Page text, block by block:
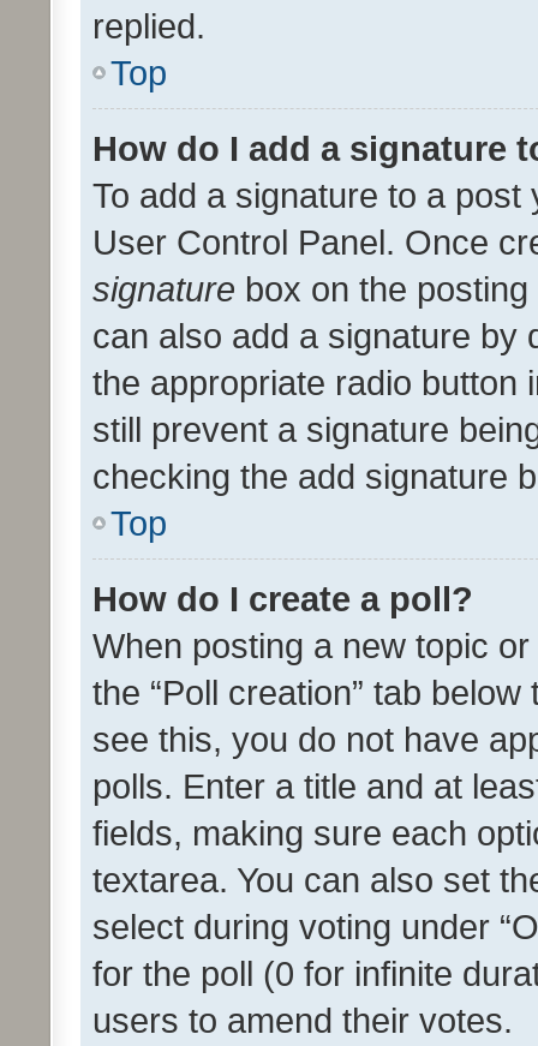
replied.
Top
How do I add a signature
To add a signature to a
User Control Panel. Once
signature box on the
can also add a signature by
the appropriate radio button
still prevent a signature
checking the add signature
Top
How do I create a poll?
When posting a new topic
the “Poll creation” tab
see this, you do not have
polls. Enter a title and at
fields, making sure each
textarea. You can also set
select during voting under
for the poll (0 for infinite
users to amend their votes.